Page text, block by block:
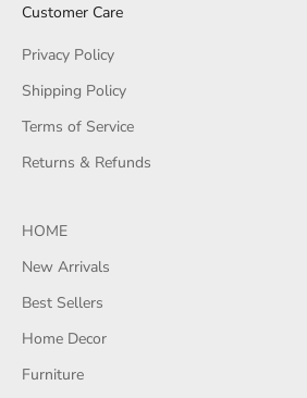
Customer Care
Privacy Policy
Shipping Policy
Terms of Service
Returns & Refunds
HOME
New Arrivals
Best Sellers
Home Decor
Furniture